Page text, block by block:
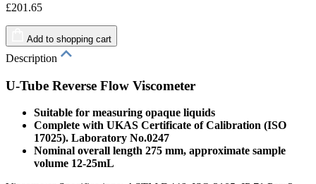
£201.65
Add to shopping cart
Description
U-Tube Reverse Flow Viscometer
Suitable for measuring opaque liquids
Complete with UKAS Certificate of Calibration (ISO
17025). Laboratory No.0247
Nominal overall length 275 mm, approximate sample
volume 12-25mL